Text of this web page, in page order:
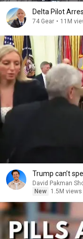
Delta Pilot
74 Gear • 11M
Trump can’t
David Pakman
New
1.5M views